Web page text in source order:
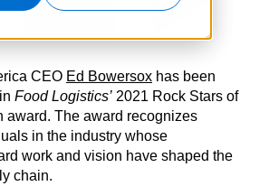
CEO Ed Bowersox has been
Food Logistics’ 2021 Rock Stars of
award. The award recognizes
in the industry whose
work and vision have shaped the
chain.